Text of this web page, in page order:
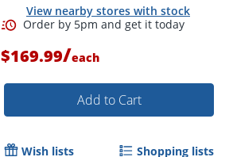
View nearby stores with stock
$169.99/each
Add to Cart
Wish lists Shopping lists